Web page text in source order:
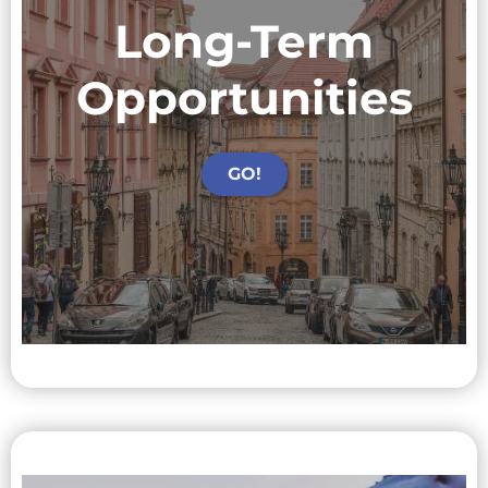
Long-Term
Opportunities
GO!